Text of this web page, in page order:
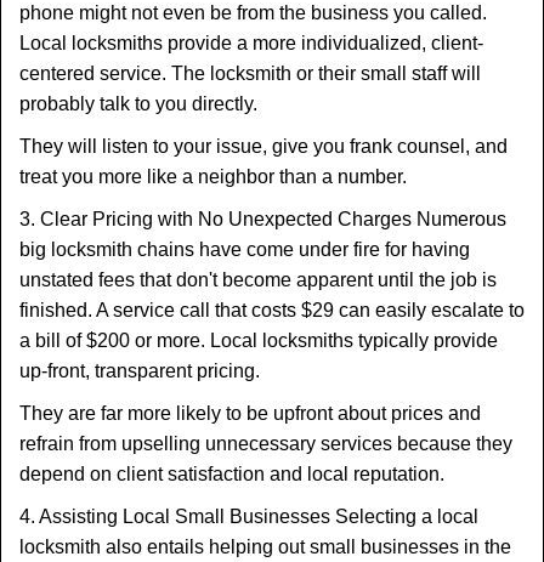
phone might not even be from the business you called.
Local locksmiths provide a more individualized, client-
centered service. The locksmith or their small staff will
probably talk to you directly.
They will listen to your issue, give you frank counsel, and
treat you more like a neighbor than a number.
3. Clear Pricing with No Unexpected Charges Numerous
big locksmith chains have come under fire for having
unstated fees that don't become apparent until the job is
finished. A service call that costs $29 can easily escalate to
a bill of $200 or more. Local locksmiths typically provide
up-front, transparent pricing.
They are far more likely to be upfront about prices and
refrain from upselling unnecessary services because they
depend on client satisfaction and local reputation.
4. Assisting Local Small Businesses Selecting a local
locksmith also entails helping out small businesses in the